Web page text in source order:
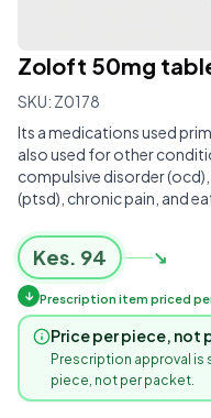
Zoloft 50mg
SKU: Z0178
Its a medications used
also used for other
compulsive disorder
(ptsd), chronic pain, and
Kes. 94 ↘
↓ Prescription item priced
Price per piece, not
Prescription approval is
piece, not per packet.